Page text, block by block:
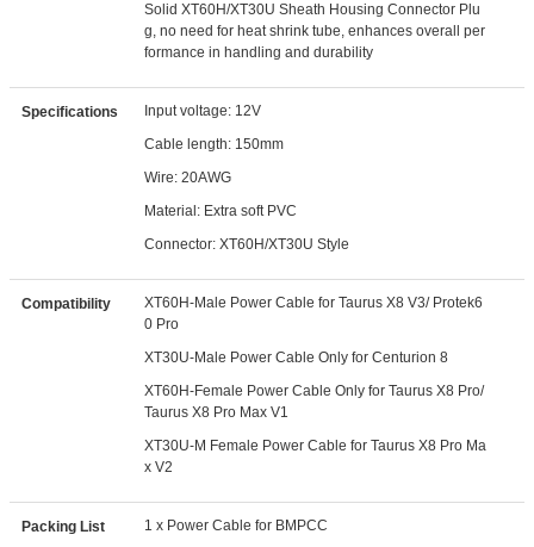
Solid XT60H/XT30U Sheath Housing Connector Plu
g, no need for heat shrink tube, enhances overall per
formance in handling and durability
Specifications
Input voltage: 12V
Cable length: 150mm
Wire: 20AWG
Material: Extra soft PVC
Connector: XT60H/XT30U Style
Compatibility
XT60H-Male Power Cable for Taurus X8 V3/ Protek6
0 Pro
XT30U-Male Power Cable Only for Centurion 8
XT60H-Female Power Cable Only for Taurus X8 Pro/
Taurus X8 Pro Max V1
XT30U-M Female Power Cable for Taurus X8 Pro Ma
x V2
Packing List 1 x Power Cable for BMPCC